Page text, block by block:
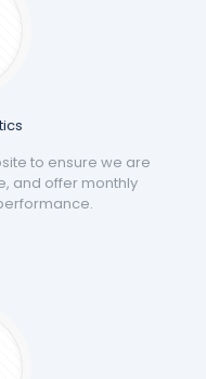
to ensure we are
and offer monthly